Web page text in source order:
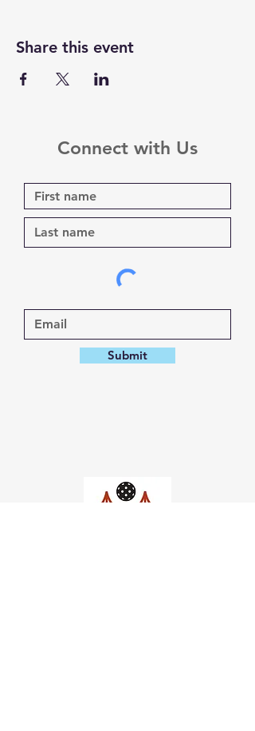
Share this event
Connect with Us
Submit